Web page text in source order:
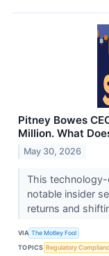
Pitney Bowes
Million. What
May 30, 2026
This
notable insider
returns and
VIA The Motley Fool
TOPICS Regulatory